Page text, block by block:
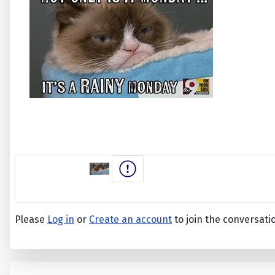
Please Log in or Create an account to join the